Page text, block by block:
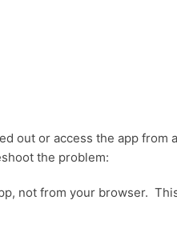
out or access the app from
the problem:
not from your browser.